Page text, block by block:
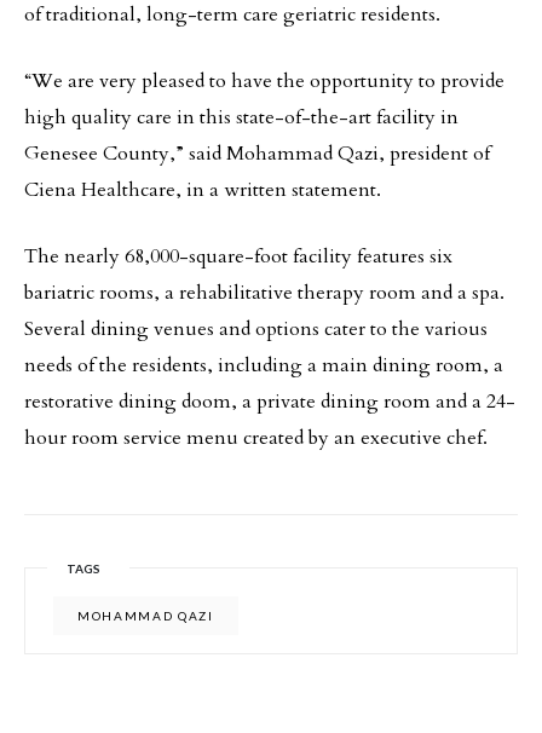
of traditional, long-term care geriatric residents.
“We are very pleased to have the opportunity to provide
high quality care in this state-of-the-art facility in
Genesee County,” said Mohammad Qazi, president of
Ciena Healthcare, in a written statement.
The nearly 68,000-square-foot facility features six
bariatric rooms, a rehabilitative therapy room and a spa.
Several dining venues and options cater to the various
needs of the residents, including a main dining room, a
restorative dining doom, a private dining room and a 24-
hour room service menu created by an executive chef.
TAGS
MOHAMMAD QAZI